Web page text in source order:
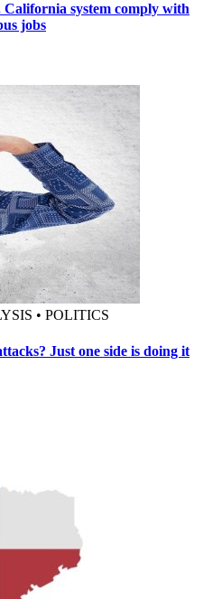
system comply with
jobs
• POLITICS
Just one side is doing it